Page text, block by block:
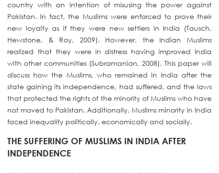
country with an intention of misusing the power against
Pakistan. In fact, the Muslims were enforced to prove their
new loyalty as if they were new settlers in India (Tausch,
Hewstone, & Roy, 2009). However, the Indian Muslims
realized that they were in distress having improved India
with other communities (Subramanian, 2008). This paper will
discuss how the Muslims, who remained in India after the
state gaining its independence, had suffered, and the laws
that protected the rights of the minority of Muslims who have
not moved to Pakistan. Additionally, Muslims minority in India
faced inequality politically, economically and socially.
THE SUFFERING OF MUSLIMS IN INDIA AFTER
INDEPENDENCE